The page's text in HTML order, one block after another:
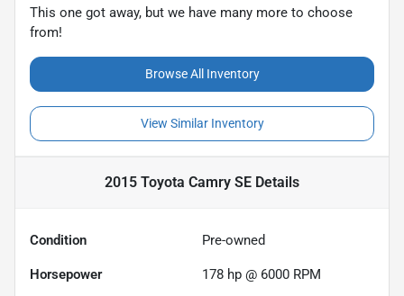
This one got away, but we have many more to choose
from!
Browse All Inventory
View Similar Inventory
2015 Toyota Camry SE Details
Condition Pre-owned
Horsepower 178 hp @ 6000 RPM